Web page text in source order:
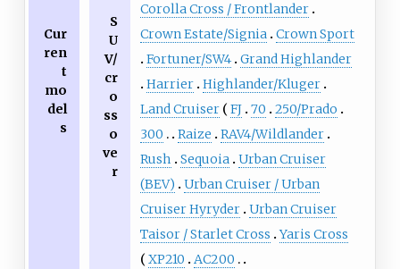
Cur
ren
t
mo
del
s
S
U
V/
cr
o
ss
o
ve
r
Corolla Cross / Frontlander
Crown Estate/Signia Crown Sport
Fortuner/SW4 Grand Highlander
Harrier Highlander/Kluger
Land Cruiser
FJ 70
250/Prado
300
Raize
RAV4/Wildlander
Rush
Sequoia Urban Cruiser
(BEV)
Urban Cruiser / Urban
Cruiser Hyryder Urban Cruiser
Taisor / Starlet Cross Yaris Cross
XP210
AC200